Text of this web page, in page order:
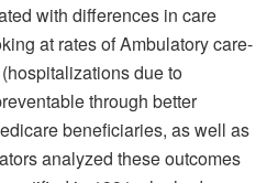
with differences in care
at rates of Ambulatory care-
due to
through better
beneficiaries, as well as
analyzed these outcomes